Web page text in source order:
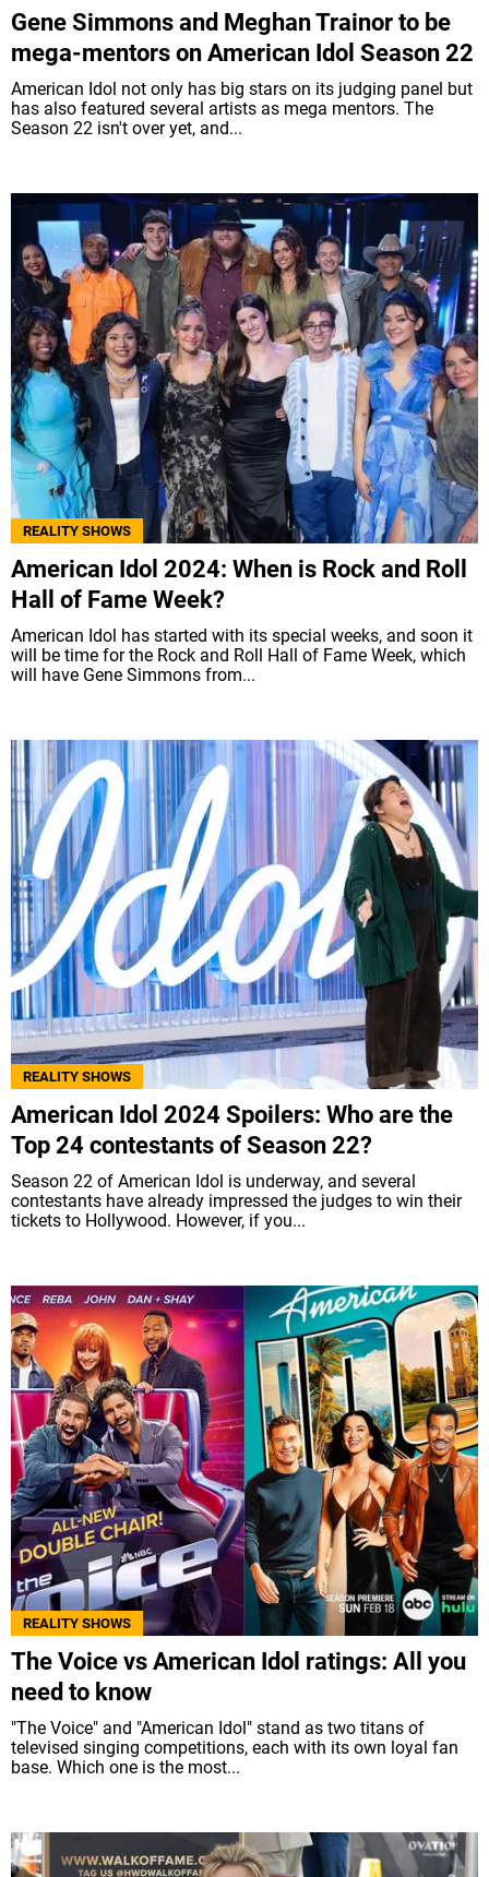
Gene Simmons and Meghan Trainor to be
mega-mentors on American Idol Season 22
American Idol not only has big stars on its judging panel but
has also featured several artists as mega mentors. The
Season 22 isn't over yet, and...
REALITY SHOWS
American Idol 2024: When is Rock and Roll
Hall of Fame Week?
American Idol has started with its special weeks, and soon it
will be time for the Rock and Roll Hall of Fame Week, which
will have Gene Simmons from...
REALITY SHOWS
American Idol 2024 Spoilers: Who are the
Top 24 contestants of Season 22?
Season 22 of American Idol is underway, and several
contestants have already impressed the judges to win their
tickets to Hollywood. However, if you...
REALITY SHOWS
The Voice vs American Idol ratings: All you
need to know
"The Voice" and "American Idol" stand as two titans of
televised singing competitions, each with its own loyal fan
base. Which one is the most...